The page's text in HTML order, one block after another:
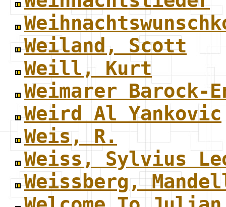
Weiland, Scott
Weill, Kurt
Weimarer Barock-
Weird Al Yankovic
Weis, R.
Weiss, Sylvius
Weissberg,